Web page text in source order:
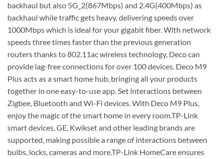
backhaul but also 5G_2(867Mbps) and 2.4G(400Mbps) as
backhaul while traffic gets heavy, delivering speeds over
1000Mbps which is ideal for your gigabit fiber. With network
speeds three times faster than the previous generation
routers thanks to 802.11ac wireless technology, Deco can
provide lag-free connections for over 100 devices. Deco M9
Plus acts as a smart home hub, bringing all your products
together in one easy-to-use app. Set interactions between
Zigbee, Bluetooth and Wi-Fi devices. With Deco M9 Plus,
enjoy the magic of the smart home in every room.TP-Link
smart devices, GE, Kwikset and other leading brands are
supported, making possible a range of interactions between
bulbs, locks, cameras and more.TP-Link HomeCare ensures